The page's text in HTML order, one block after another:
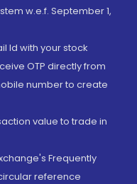
w.e.f. September 1,
Id with your stock
OTP directly from
number to create
value to trade in
Frequently
reference